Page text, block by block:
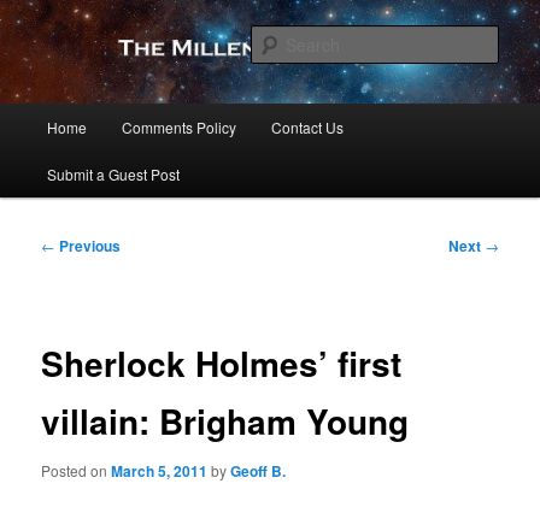
Skip
primary
contentThe Millennial Star
Home Comments Policy Contact Us
Submit a Guest Post
Post
← Previous Next →
Sherlock Holmes’ first
villain: Brigham Young
Posted onMarch 5, 2011 byGeoff B.